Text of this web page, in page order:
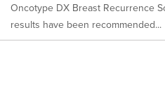
Oncotype DX Breast Recurrence
results have been recommended...